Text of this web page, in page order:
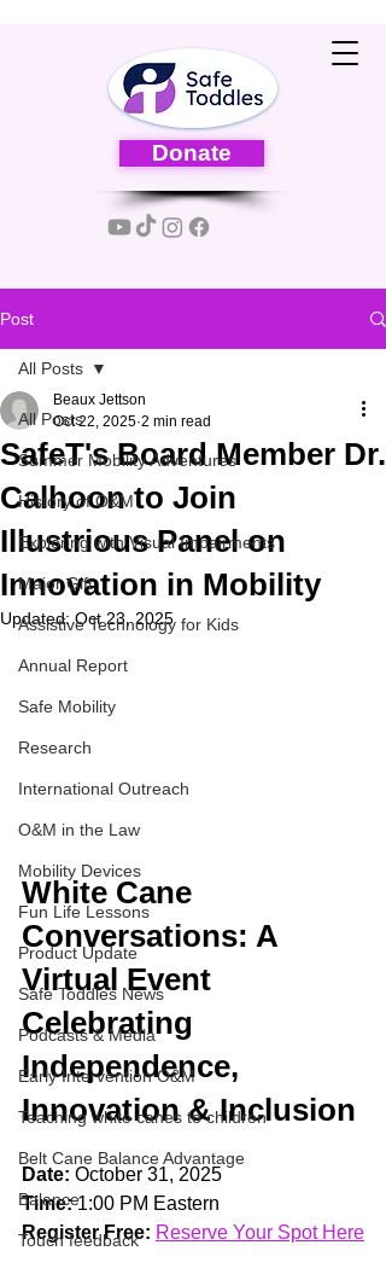
Donate
Post
All Posts
Summer Mobility Adventures
History of O&M
Exploring with Visual Impairments
Major Gift
Assistive Technology for Kids
Annual Report
Safe Mobility
Research
International Outreach
O&M in the Law
Mobility Devices
Fun Life Lessons
Product Update
Safe Toddles News
Podcasts & Media
Early Intervention O&M
Teaching white canes to children
Belt Cane Balance Advantage
Balance
Touch feedback
All Posts
SafeT's Board Member Dr.
Calhoon to Join
Illustrious Panel on
Innovation in Mobility
Beaux Jettson
Oct 22, 2025 2 min read
Updated:Oct 23, 2025
White Cane
Conversations: A
Virtual Event
Celebrating
Independence,
Innovation & Inclusion
Date: October 31, 2025
Time: 1:00 PM Eastern
Register Free: Reserve Your Spot Here